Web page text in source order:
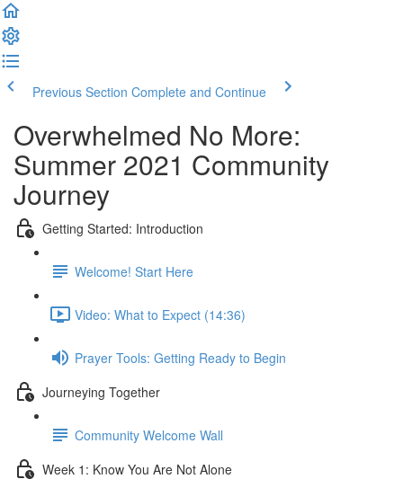
Previous Section Complete and Continue
Overwhelmed No More:
Summer 2021 Community
Journey
Getting Started: Introduction
Welcome! Start Here
Video: What to Expect (14:36)
Prayer Tools: Getting Ready to Begin
Journeying Together
Community Welcome Wall
Week 1: Know You Are Not Alone